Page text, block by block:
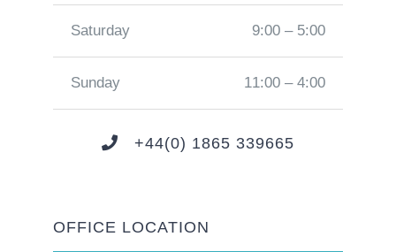
Saturday 9:00 – 5:00
Sunday 11:00 – 4:00
+44(0) 1865 339665
OFFICE LOCATION